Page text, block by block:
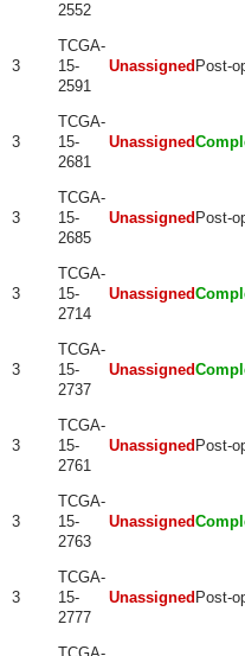
2552
3
TCGA-
15-
2591
Unassigned Post-
3
TCGA-
15-
2681
Unassigned
3
TCGA-
15-
2685
Unassigned Post-
3
TCGA-
15-
2714
Unassigned
3
TCGA-
15-
2737
Unassigned
3
TCGA-
15-
2761
Unassigned Post-
3
TCGA-
15-
2763
Unassigned
3
TCGA-
15-
2777
Unassigned Post-